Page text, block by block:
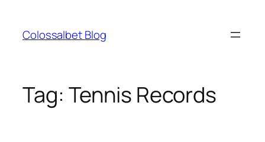
content
Colossalbet Blog
Tag: Tennis Records